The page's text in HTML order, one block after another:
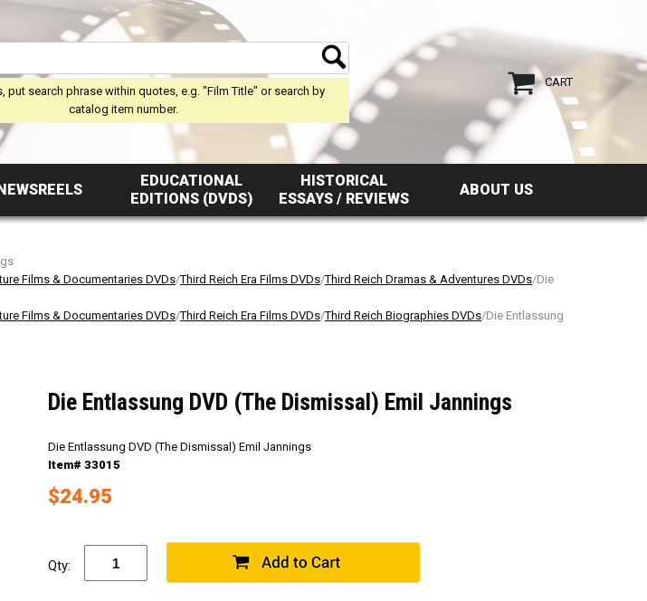
CART
put search phrase within quotes, e.g. "Film Title" or search by
catalog item number.
EDUCATIONAL
EDITIONS (DVDS)
HISTORICAL
ESSAYS / REVIEWS
ABOUT US
Films & Documentaries DVDs/Third Reich Era Films DVDs/Third Reich Dramas & Adventures DVDs/Die
Films & Documentaries DVDs/Third Reich Era Films DVDs/Third Reich Biographies DVDs/Die Entlassung
Die Entlassung DVD (The Dismissal) Emil Jannings
Die Entlassung DVD (The Dismissal) Emil Jannings
Item# 33015
$24.95
Qty: